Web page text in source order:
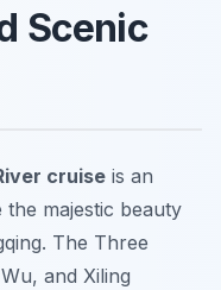
Scenic
cruise is an
majestic beauty
The Three
and Xiling